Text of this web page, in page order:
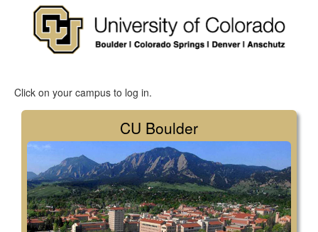
Click on your campus to log in.
CU Boulder